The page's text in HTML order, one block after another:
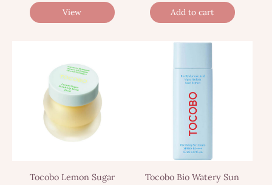
View Add to cart
Tocobo Lemon Sugar
Tocobo Bio Watery Sun